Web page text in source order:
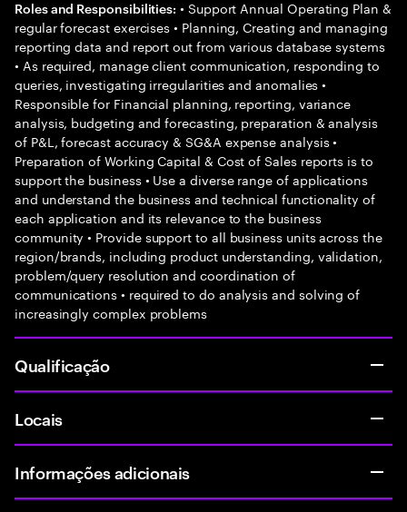
Roles and Responsibilities: • Support Annual Operating Plan &
regular forecast exercises • Planning, Creating and managing
reporting data and report out from various database systems
• As required, manage client communication, responding to
queries, investigating irregularities and anomalies •
Responsible for Financial planning, reporting, variance
analysis, budgeting and forecasting, preparation & analysis
of P&L, forecast accuracy & SG&A expense analysis •
Preparation of Working Capital & Cost of Sales reports is to
support the business • Use a diverse range of applications
and understand the business and technical functionality of
each application and its relevance to the business
community • Provide support to all business units across the
region/brands, including product understanding, validation,
problem/query resolution and coordination of
communications • required to do analysis and solving of
increasingly complex problems
Qualificação
Locais
Informações adicionais